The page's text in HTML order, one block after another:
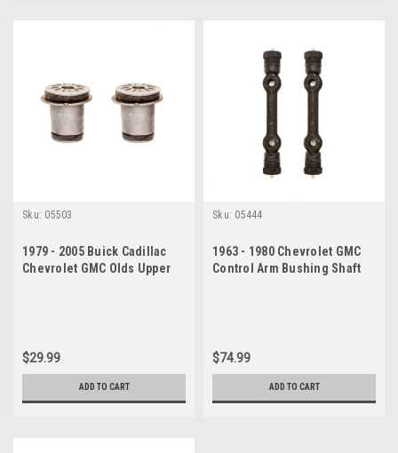
Sku: 05503
1979 - 2005 Buick Cadillac
Chevrolet GMC Olds Upper
$29.99
ADD TO CART
Sku: 05444
1963 - 1980 Chevrolet GMC
Control Arm Bushing Shaft
$74.99
ADD TO CART